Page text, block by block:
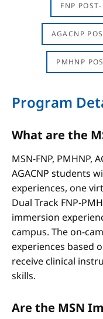
FNP
AGACNP
PMHNP
Program
What are the
MSN-FNP, PMHNP,
AGACNP students
experiences, one
Dual Track FNP-
immersion
campus. The on-
experiences based
receive clinical
skills.
Are the MSN